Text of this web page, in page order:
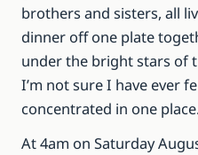
brothers and sisters, all
dinner off one plate
under the bright stars of
I’m not sure I have ever
concentrated in one
At 4am on Saturday